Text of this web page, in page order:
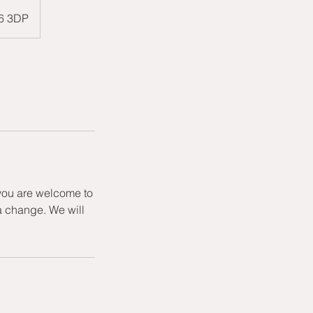
3DP
are welcome to
change. We will